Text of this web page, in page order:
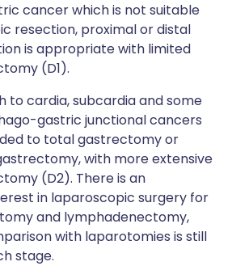
cancer which is not suitable
resection, proximal or distal
is appropriate with limited
(D1).
to cardia, subcardia and some
gastric junctional cancers
to total gastrectomy or
with more extensive
(D2). There is an
in laparoscopic surgery for
and lymphadenectomy,
with laparotomies is still
stage.